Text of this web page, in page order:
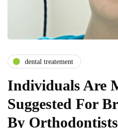
dental treatement
Individuals Are
Suggested For
By